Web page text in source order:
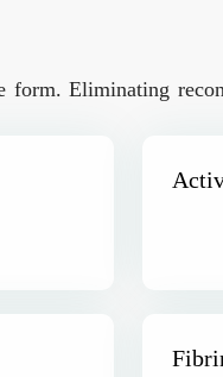
Eliminating